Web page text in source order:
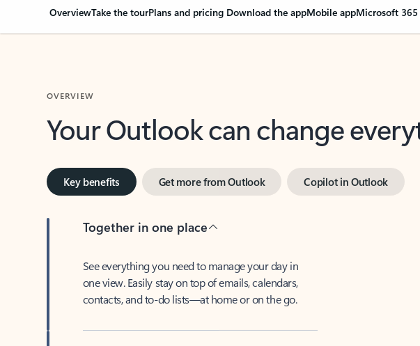
OverviewTake the tourPlans and pricing Download the appMobile appMicrosoft 365
Your Outlook can change
Key benefits Get more from Outlook Copilot in Outlook
Together in one place
See everything you need to manage your day in
one view. Easily stay on top of emails, calendars,
contacts, and to-do lists—at home or on the go.